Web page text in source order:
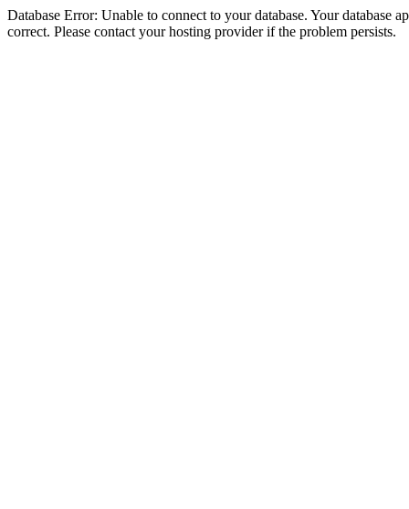
Database Error: Unable to connect to your database. Your database
correct. Please contact your hosting provider if the problem persists.